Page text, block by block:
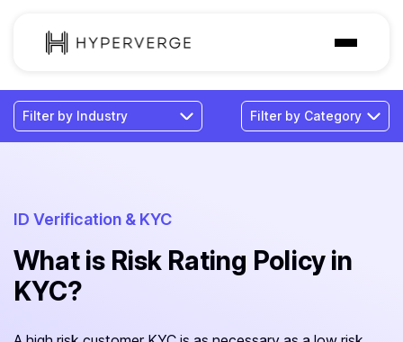
Solutions
Industries
Pricing
Resources
ID Verification & KYC
What is Risk Rating Policy in
KYC?